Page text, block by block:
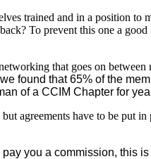
trained and in a position to
To prevent this one a
that goes on between
we found that 65% of the
of a CCIM Chapter for
agreements have to be put
you a commission, this